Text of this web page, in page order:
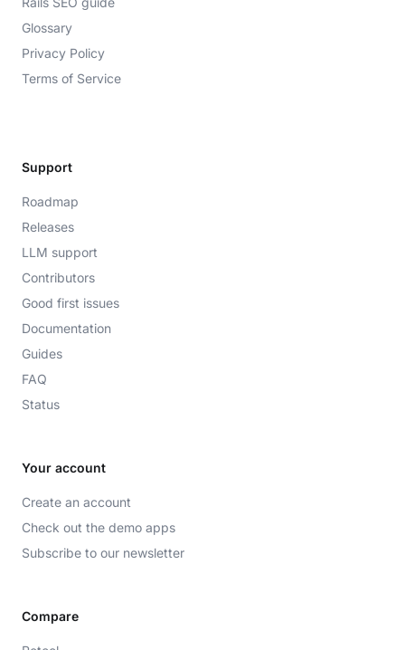
Glossary
Privacy Policy
Terms of Service
Support
Roadmap
Releases
LLM support
Contributors
Good first issues
Documentation
Guides
FAQ
Status
Your account
Create an account
Check out the demo apps
Subscribe to our newsletter
Compare